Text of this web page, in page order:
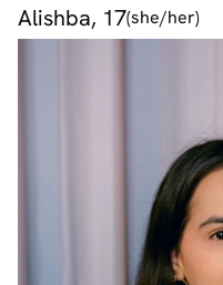
Alishba, 17(she/her)